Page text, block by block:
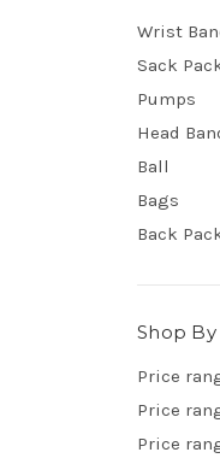
Wrist
Sack
Pumps
Head
Ball
Bags
Back
Shop By
Price
Price
Price